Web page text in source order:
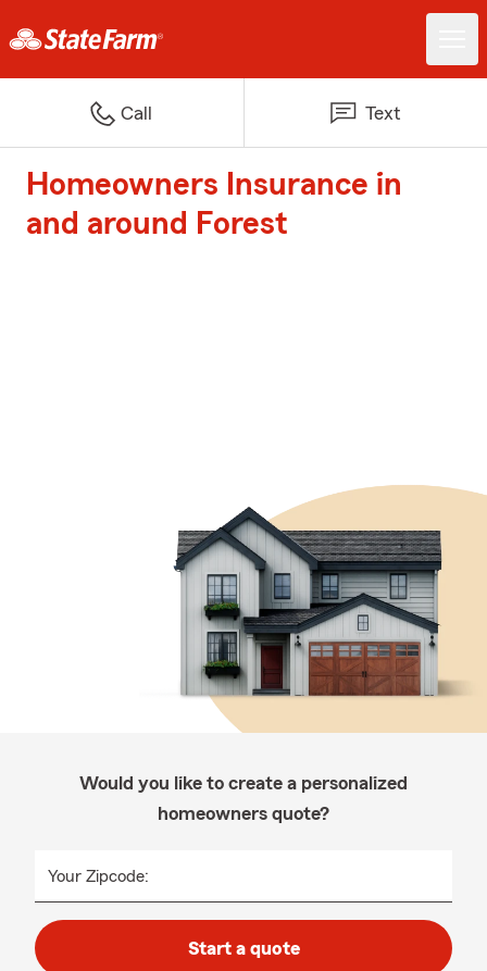
Call Text
Homeowners Insurance in
and around Forest
Would you like to create a personalized
homeowners quote?
Your Zipcode:
Start a quote